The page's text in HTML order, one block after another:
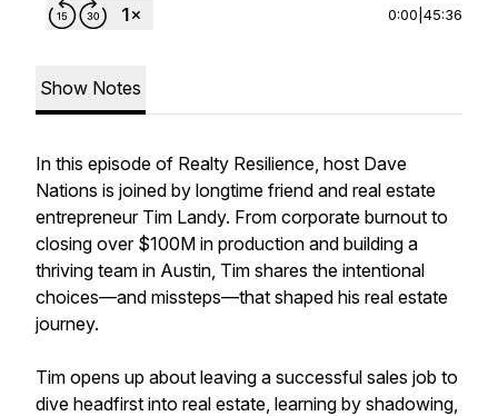
0:00 45:36
Show Notes
In this episode of Realty Resilience, host Dave
Nations is joined by longtime friend and real estate
entrepreneur Tim Landy. From corporate burnout to
closing over $100M in production and building a
thriving team in Austin, Tim shares the intentional
choices—and missteps—that shaped his real estate
journey.
Tim opens up about leaving a successful sales job to
dive headfirst into real estate, learning by shadowing,